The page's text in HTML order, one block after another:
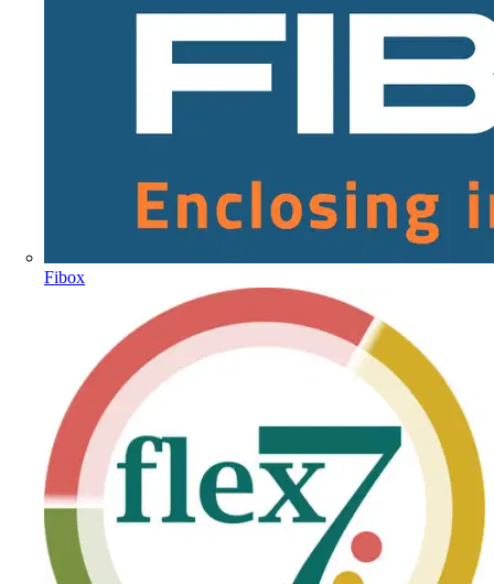
Fibox